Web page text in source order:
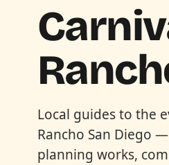
Local guides to the
Rancho San Diego
planning works,